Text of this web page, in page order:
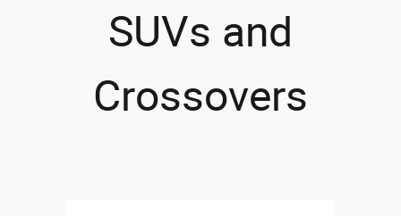
SUVs and
Crossovers